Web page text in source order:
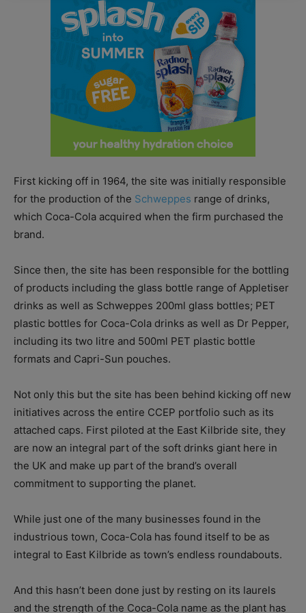
First kicking off in 1964, the site was initially responsible
for the production of the Schweppes range of drinks,
which Coca-Cola acquired when the firm purchased the
brand.
Since then, the site has been responsible for the bottling
of products including the glass bottle range of Appletiser
drinks as well as Schweppes 200ml glass bottles; PET
plastic bottles for Coca-Cola drinks as well as Dr Pepper,
including its two litre and 500ml PET plastic bottle
formats and Capri-Sun pouches.
Not only this but the site has been behind kicking off new
initiatives across the entire CCEP portfolio such as its
attached caps. First piloted at the East Kilbride site, they
are now an integral part of the soft drinks giant here in
the UK and make up part of the brand’s overall
commitment to supporting the planet.
While just one of the many businesses found in the
industrious town, Coca-Cola has found itself to be as
integral to East Kilbride as town’s endless roundabouts.
And this hasn’t been done just by resting on its laurels
and the strength of the Coca-Cola name as the plant has